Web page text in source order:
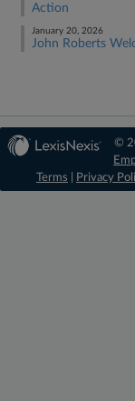
Action
January 20, 2026
John Roberts
©
Terms
Privacy